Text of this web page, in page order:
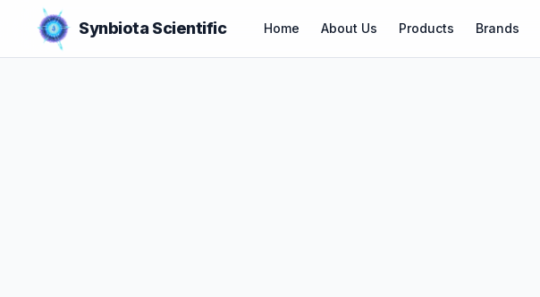
Synbiota Scientific Home About Us Products Brands